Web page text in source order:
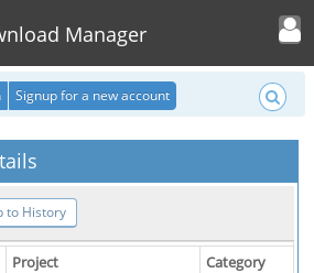
Manager
Toggle user
Signup for a new account
to History
Project
Category